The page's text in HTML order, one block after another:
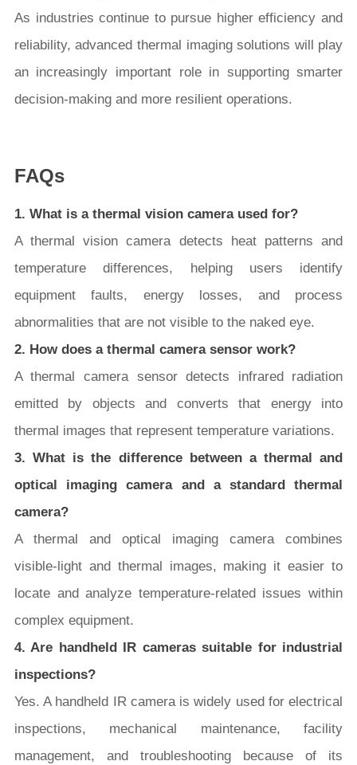
As industries continue to pursue higher efficiency and
reliability, advanced thermal imaging solutions will play
an increasingly important role in supporting smarter
decision-making and more resilient operations.
FAQs
1. What is a thermal vision camera used for?
A thermal vision camera detects heat patterns and
temperature differences, helping users identify
equipment faults, energy losses, and process
abnormalities that are not visible to the naked eye.
2. How does a thermal camera sensor work?
A thermal camera sensor detects infrared radiation
emitted by objects and converts that energy into
thermal images that represent temperature variations.
3. What is the difference between a thermal and
optical imaging camera and a standard thermal
camera?
A thermal and optical imaging camera combines
visible-light and thermal images, making it easier to
locate and analyze temperature-related issues within
complex equipment.
4. Are handheld IR cameras suitable for industrial
inspections?
Yes. A handheld IR camera is widely used for electrical
inspections, mechanical maintenance, facility
management, and troubleshooting because of its